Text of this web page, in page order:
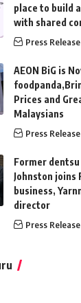
place to build
with shared
Press Release
AEON BiG is
Prices and
Malaysians
Press Release
Former
Johnston joins
business,
director
Press Release